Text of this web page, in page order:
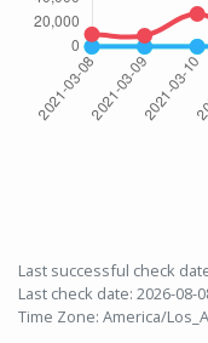
Last successful check
Last check date: 2026-08-
Time Zone: America/